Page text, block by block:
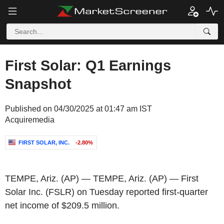
First Solar: Q1 Earnings
Snapshot
Published on 04/30/2025 at 01:47 am IST
Acquiremedia
FIRST SOLAR, INC. -2.80%
TEMPE, Ariz. (AP) — TEMPE, Ariz. (AP) — First
Solar Inc. (FSLR) on Tuesday reported first-quarter
net income of $209.5 million.